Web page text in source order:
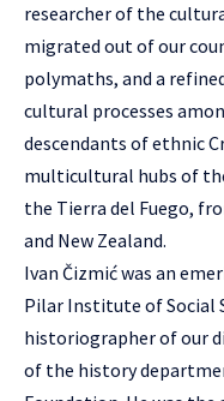
researcher of the
migrated out of our
polymaths, and a
cultural processes
descendants of ethnic
multicultural hubs of
the Tierra del Fuego,
and New Zealand.
Ivan Čizmić was an
Pilar Institute of Social
historiographer of our
of the history